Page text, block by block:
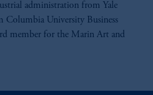
administration from Yale
Columbia University Business
member for the Marin Art and